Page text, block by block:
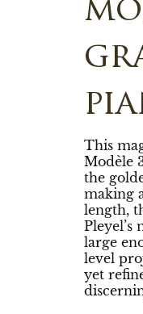
This
Modèle
the
making
length,
large
level
yet